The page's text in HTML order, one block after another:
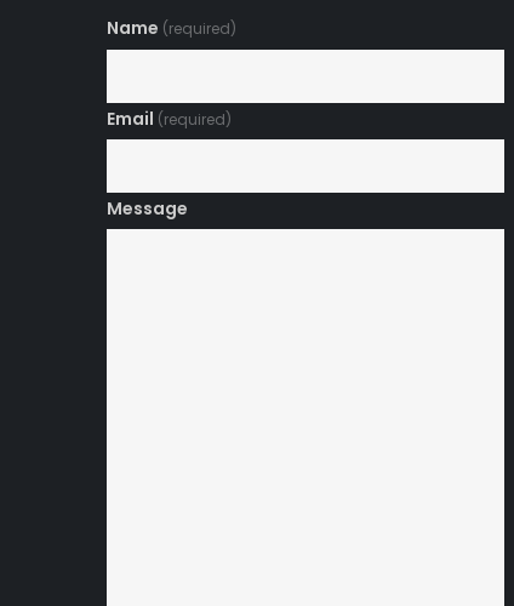
Name (required)
Email (required)
Message